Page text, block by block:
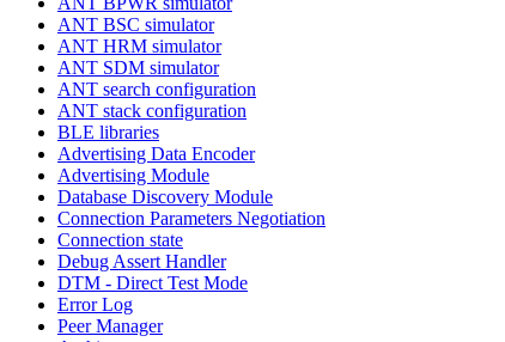
ANT BSC simulator
ANT HRM simulator
ANT SDM simulator
ANT search configuration
ANT stack configuration
BLE libraries
Advertising Data Encoder
Advertising Module
Database Discovery Module
Connection Parameters Negotiation
Connection state
Debug Assert Handler
DTM - Direct Test Mode
Error Log
Peer Manager